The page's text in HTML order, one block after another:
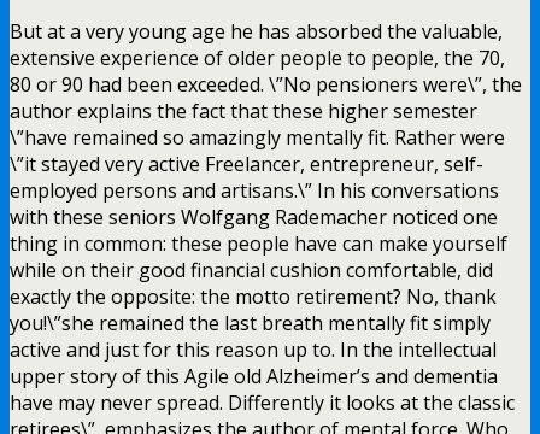
But at a very young age he has absorbed the valuable,
extensive experience of older people to people, the 70,
80 or 90 had been exceeded. \”No pensioners were\”, the
author explains the fact that these higher semester
\”have remained so amazingly mentally fit. Rather were
\”it stayed very active Freelancer, entrepreneur, self-
employed persons and artisans.\” In his conversations
with these seniors Wolfgang Rademacher noticed one
thing in common: these people have can make yourself
while on their good financial cushion comfortable, did
exactly the opposite: the motto retirement? No, thank
you!\”she remained the last breath mentally fit simply
active and just for this reason up to. In the intellectual
upper story of this Agile old Alzheimer’s and dementia
have may never spread. Differently it looks at the classic